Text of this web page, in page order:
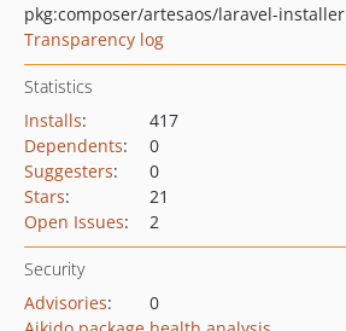
pkg:composer/artesaos/laravel-installer
Transparency log
Statistics
Installs:
417
Dependents:
0
Suggesters:
0
Stars:
21
Open Issues: 2
Security
Advisories:
0